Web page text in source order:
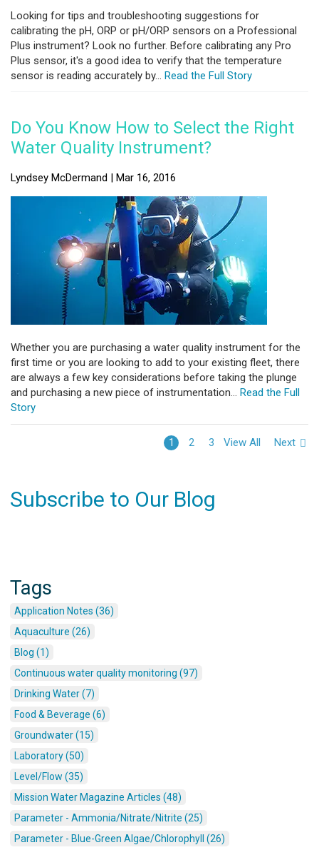
Looking for tips and troubleshooting suggestions for
calibrating the pH, ORP or pH/ORP sensors on a Professional
Plus instrument? Look no further. Before calibrating any Pro
Plus sensor, it's a good idea to verify that the temperature
sensor is reading accurately by... Read the Full Story
Do You Know How to Select the Right
Water Quality Instrument?
Lyndsey McDermand | Mar 16, 2016
Whether you are purchasing a water quality instrument for the
first time or you are looking to add to your existing fleet, there
are always a few key considerations before taking the plunge
and purchasing a new piece of instrumentation... Read the Full
Story
1 2 3 View All Next
Subscribe to Our Blog
Tags
Application Notes (36)
Aquaculture (26)
Blog (1)
Continuous water quality monitoring (97)
Drinking Water (7)
Food & Beverage (6)
Groundwater (15)
Laboratory (50)
Level/Flow (35)
Mission Water Magazine Articles (48)
Parameter - Ammonia/Nitrate/Nitrite (25)
Parameter - Blue-Green Algae/Chlorophyll (26)